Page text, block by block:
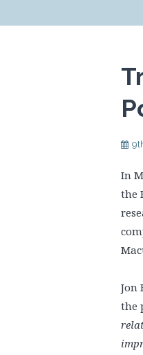
In
the
Jon
the